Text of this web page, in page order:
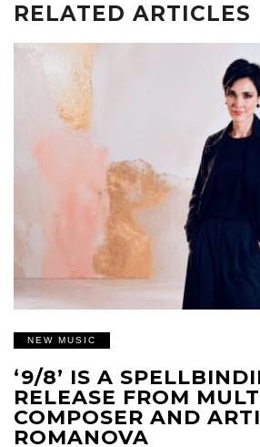
RELATED ARTICLES
NEW MUSIC
‘9/8’ IS A
RELEASE FROM
COMPOSER AND
ROMANOVA